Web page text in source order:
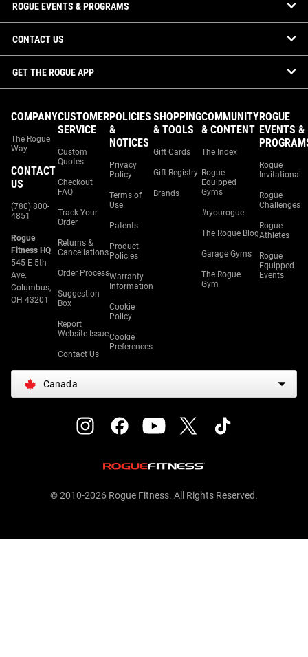
ROGUE EVENTS & PROGRAMS
CONTACT US
GET THE ROGUE APP
COMPANY
The Rogue
Way
CONTACT
US
(780) 800-
4851
Rogue
Fitness HQ
545 E 5th
Ave.
Columbus,
OH 43201
CUSTOMER
SERVICE
Custom
Quotes
Checkout
FAQ
Track Your
Order
Returns &
Cancellations
Order Process
Suggestion
Box
Report
Website Issue
Contact Us
POLICIES
&
NOTICES
Privacy
Policy
Terms of
Use
Patents
Product
Policies
Warranty
Information
Cookie
Policy
Cookie
Preferences
SHOPPING
& TOOLS
Gift Cards
Gift Registry
Brands
COMMUNITY
& CONTENT
The Index
Rogue
Equipped
Gyms
#ryourogue
The Rogue Blog
Garage Gyms
The Rogue
Gym
ROGUE
EVENTS &
Rogue
Invitational
Rogue
Challenges
Rogue
Athletes
Rogue
Equipped
Events
Canada
© 2010-2026 Rogue Fitness. All Rights Reserved.